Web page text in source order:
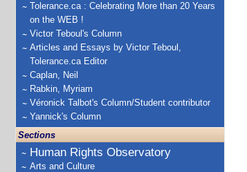
Tolerance.ca : Celebrating More than 20 Years
on the WEB !
Victor Teboul's Column
Articles and Essays by Victor Teboul,
Tolerance.ca Editor
Caplan, Neil
Rabkin, Myriam
Véronick Talbot's Column/Student contributor
Yannick's Column
Sections
Human Rights Observatory
Arts and Culture